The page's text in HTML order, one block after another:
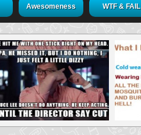
Awesomeness WTF & FAIL